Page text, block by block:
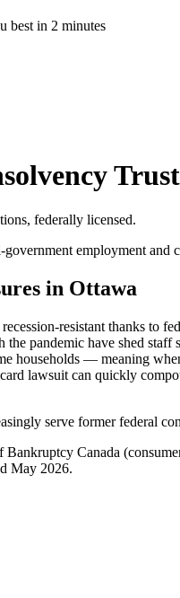
best in 2 minutes
federally licensed.
employment
in Ottawa
resistant thanks to
pandemic have shed
households — meaning
lawsuit can quickly
serve former federal
Canada
May 2026.